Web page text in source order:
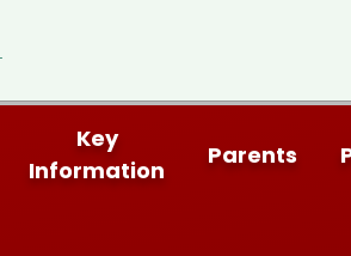
Key
Information
Parents